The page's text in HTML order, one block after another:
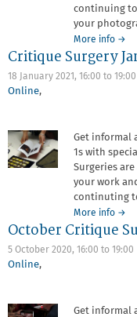
continuing to
your
More info about
→
Critique Surgery
18 January 2021, 16:00 to 19:00
Online,
Get informal
1s with
Surgeries
your work
continuting
More info about
→
October Critique
5 October 2020, 16:00 to 19:00
Online,
Get informal